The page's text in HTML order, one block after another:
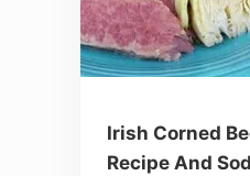
Irish Corned
Recipe And